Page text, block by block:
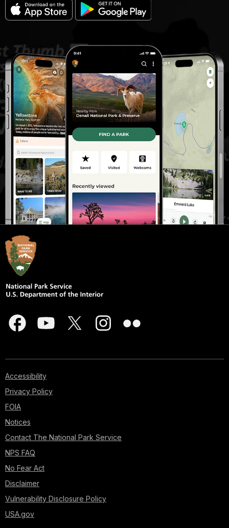
Accessibility
Privacy Policy
FOIA
Notices
Contact The National Park Service
NPS FAQ
No Fear Act
Disclaimer
Vulnerability Disclosure Policy
USA.gov